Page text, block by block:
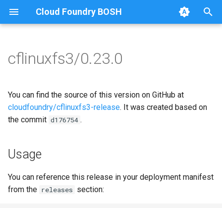
Cloud Foundry BOSH
t
o
t
a
r
Browse Releases
cflinuxfs3-rootfs-setup
cflinuxfs3-smoke-test
cflinuxfs3
cflinuxfs3/0.23.0
You can find the source of this version on GitHub at
cloudfoundry/cflinuxfs3-release. It was created based on
the commit d176754 .
Usage
You can reference this release in your deployment manifest
from the releases section: